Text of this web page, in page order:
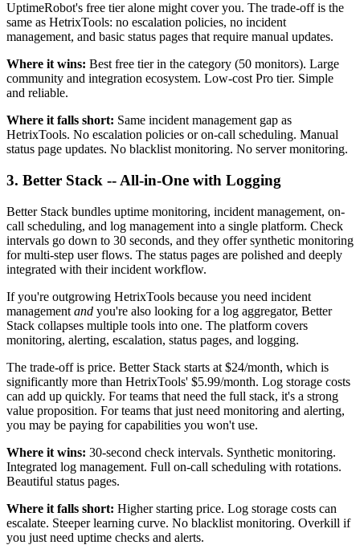
UptimeRobot's free tier alone might cover you. The trade-off is the
same as HetrixTools: no escalation policies, no incident
management, and basic status pages that require manual updates.
Where it wins: Best free tier in the category (50 monitors). Large
community and integration ecosystem. Low-cost Pro tier. Simple
and reliable.
Where it falls short: Same incident management gap as
HetrixTools. No escalation policies or on-call scheduling. Manual
status page updates. No blacklist monitoring. No server monitoring.
3. Better Stack -- All-in-One with Logging
Better Stack bundles uptime monitoring, incident management, on-
call scheduling, and log management into a single platform. Check
intervals go down to 30 seconds, and they offer synthetic monitoring
for multi-step user flows. The status pages are polished and deeply
integrated with their incident workflow.
If you're outgrowing HetrixTools because you need incident
management and you're also looking for a log aggregator, Better
Stack collapses multiple tools into one. The platform covers
monitoring, alerting, escalation, status pages, and logging.
The trade-off is price. Better Stack starts at $24/month, which is
significantly more than HetrixTools' $5.99/month. Log storage costs
can add up quickly. For teams that need the full stack, it's a strong
value proposition. For teams that just need monitoring and alerting,
you may be paying for capabilities you won't use.
Where it wins: 30-second check intervals. Synthetic monitoring.
Integrated log management. Full on-call scheduling with rotations.
Beautiful status pages.
Where it falls short: Higher starting price. Log storage costs can
escalate. Steeper learning curve. No blacklist monitoring. Overkill if
you just need uptime checks and alerts.